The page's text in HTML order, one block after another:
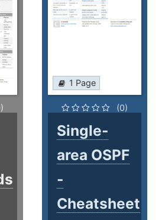
1 Page
(0)
Single-
area OSPF
-
Cheatsheet